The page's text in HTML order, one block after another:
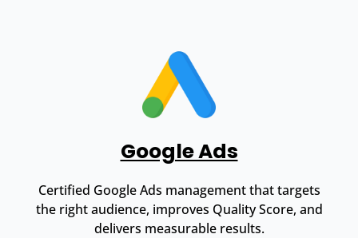
Google Ads
Certified Google Ads management that targets
the right audience, improves Quality Score, and
delivers measurable results.